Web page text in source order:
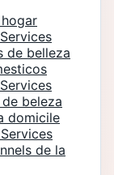
de belleza
beleza
domicile
de la